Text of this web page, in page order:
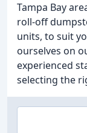
Tampa Bay
roll-off
units, to suit
ourselves on
experienced
selecting the